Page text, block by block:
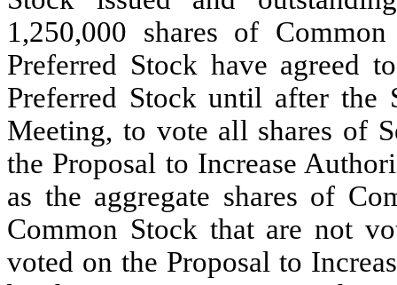
1,250,000 shares of
Preferred Stock have agreed
Preferred Stock until after the
Meeting, to vote all shares of
the Proposal to Increase
as the aggregate shares of
Common Stock that are not
voted on the Proposal to